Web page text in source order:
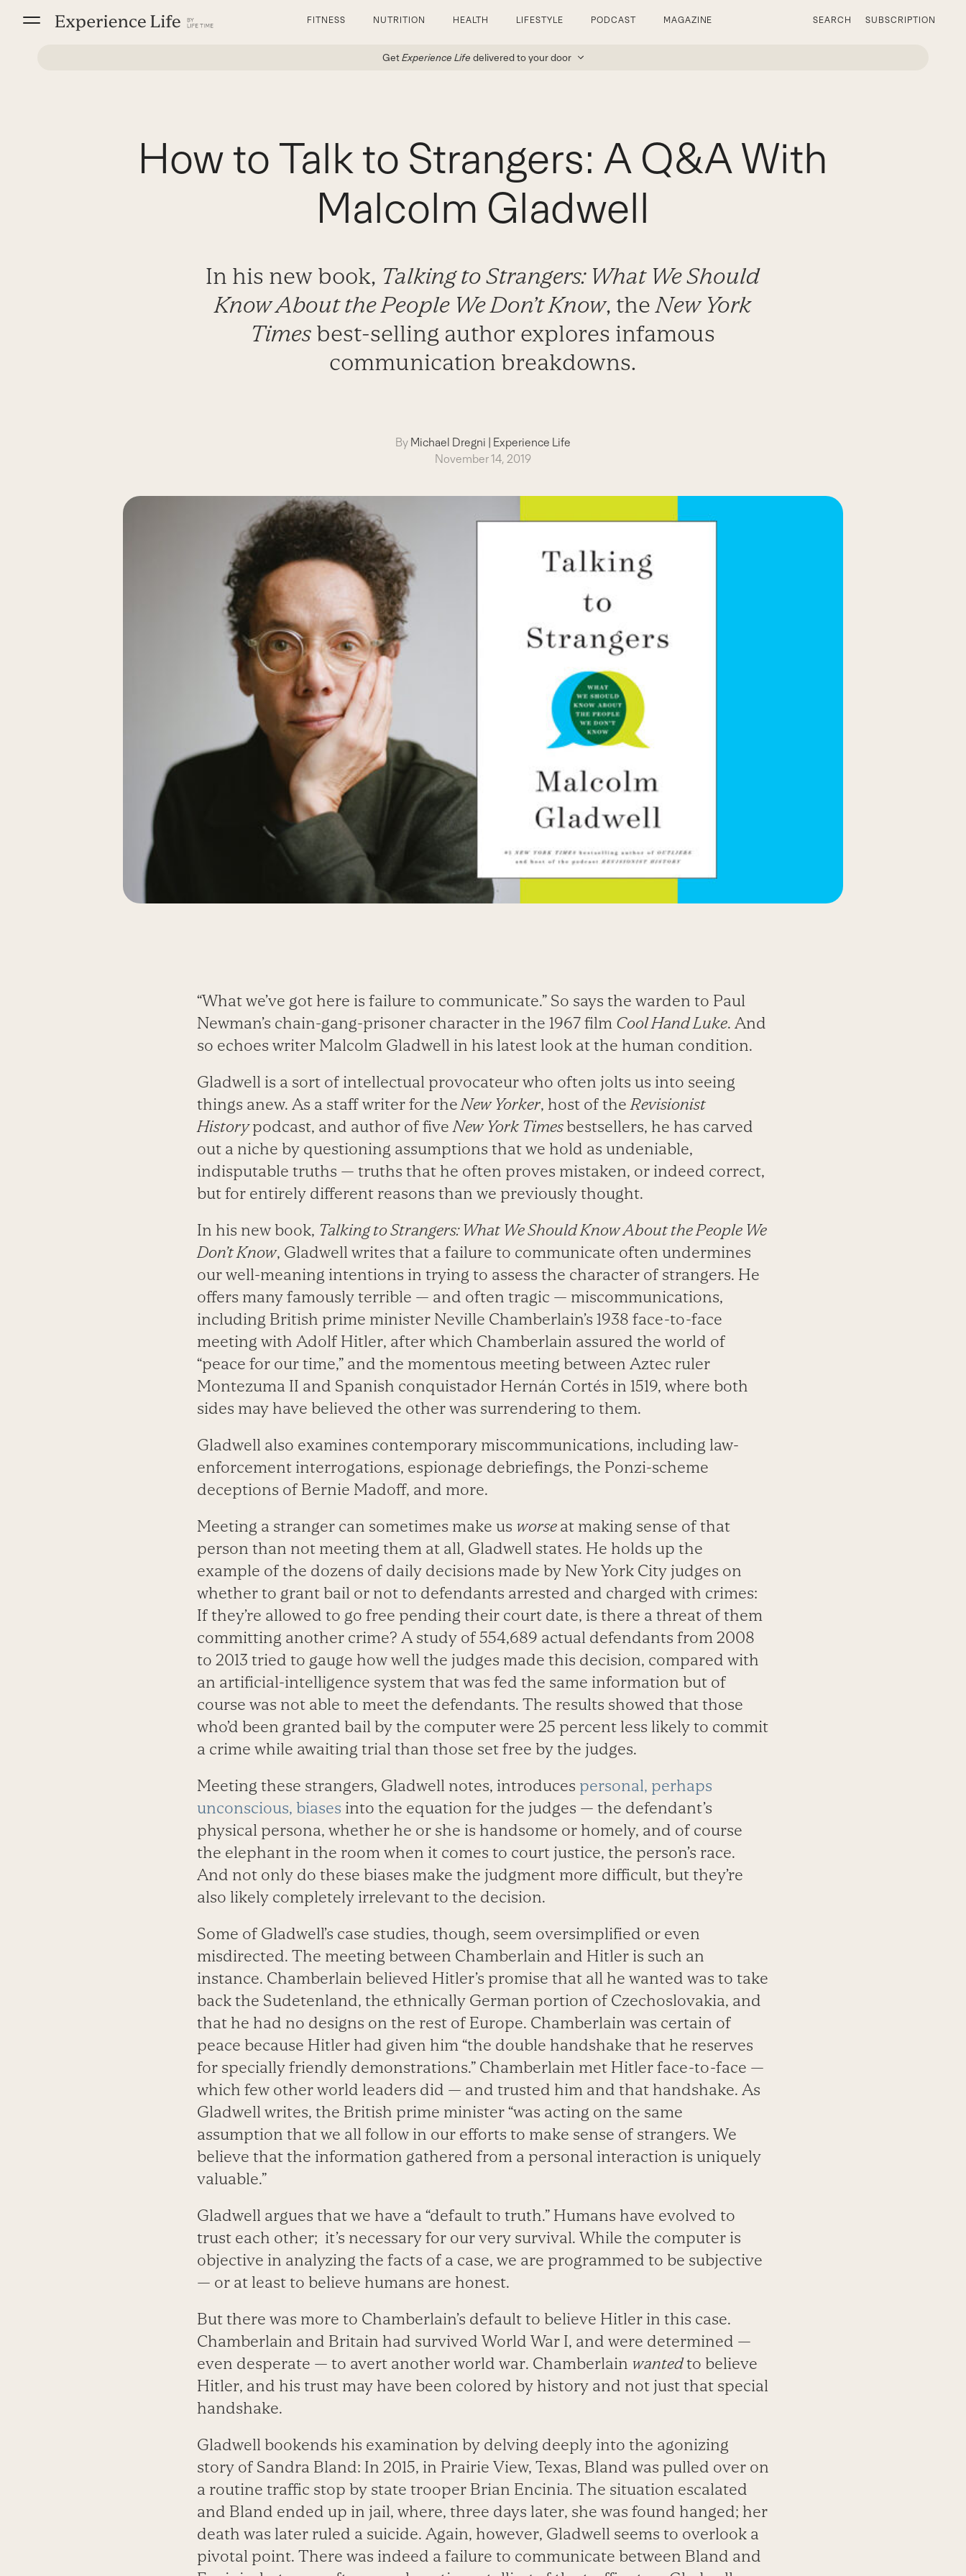
FITNESS NUTRITION HEALTH LIFESTYLE PODCAST MAGAZINE SEARCH SUBSCRIPTION
GetExperience Life delivered to your door
How to Talk to Strangers: A Q&A With
Malcolm Gladwell
In his new book, Talking to Strangers: What We Should
Know About the People We Don’t Know, theNew York
Times best-selling author explores infamous
communication breakdowns.
By Michael Dregni | Experience Life
November 14, 2019
“What we’ve got here is failure to communicate.” So says the warden to Paul
Newman’s chain-gang-prisoner character in the 1967 film Cool Hand Luke. And
so echoes writer Malcolm Gladwell in his latest look at the human condition.
Gladwell is a sort of intellectual provocateur who often jolts us into seeing
things anew. As a staff writer for theNew Yorker, host of theRevisionist
Historypodcast, and author of fiveNew York Timesbestsellers, he has carved
out a niche by questioning assumptions that we hold as undeniable,
indisputable truths — truths that he often proves mistaken, or indeed correct,
but for entirely different reasons than we previously thought.
In his new book, Talking to Strangers: What We Should Know About the People We
Don’t Know, Gladwell writes that a failure to communicate often undermines
our well-meaning intentions in trying to assess the character of strangers. He
offers many famously terrible — and often tragic — miscommunications,
including British prime minister Neville Chamberlain’s 1938 face-to-face
meeting with Adolf Hitler, after which Chamberlain assured the world of
“peace for our time,” and the momentous meeting between Aztec ruler
Montezuma II and Spanish conquistador Hernán Cortés in 1519, where both
sides may have believed the other was surrendering to them.
Gladwell also examines contemporary miscommunications, including law-
enforcement interrogations, espionage debriefings, the Ponzi-scheme
deceptions of Bernie Madoff, and more.
Meeting a stranger can sometimes make us worse at making sense of that
person than not meeting them at all, Gladwell states. He holds up the
example of the dozens of daily decisions made by New York City judges on
whether to grant bail or not to defendants arrested and charged with crimes:
If they’re allowed to go free pending their court date, is there a threat of them
committing another crime? A study of 554,689 actual defendants from 2008
to 2013 tried to gauge how well the judges made this decision, compared with
an artificial-intelligence system that was fed the same information but of
course was not able to meet the defendants. The results showed that those
who’d been granted bail by the computer were 25 percent less likely to commit
a crime while awaiting trial than those set free by the judges.
Meeting these strangers, Gladwell notes, introduces personal, perhaps
unconscious, biases into the equation for the judges — the defendant’s
physical persona, whether he or she is handsome or homely, and of course
the elephant in the room when it comes to court justice, the person’s race.
And not only do these biases make the judgment more difficult, but they’re
also likely completely irrelevant to the decision.
Some of Gladwell’s case studies, though, seem oversimplified or even
misdirected. The meeting between Chamberlain and Hitler is such an
instance. Chamberlain believed Hitler’s promise that all he wanted was to take
back the Sudetenland, the ethnically German portion of Czechoslovakia, and
that he had no designs on the rest of Europe. Chamberlain was certain of
peace because Hitler had given him “the double handshake that he reserves
for specially friendly demonstrations.” Chamberlain met Hitler face-to-face —
which few other world leaders did — and trusted him and that handshake. As
Gladwell writes, the British prime minister “was acting on the same
assumption that we all follow in our efforts to make sense of strangers. We
believe that the information gathered from a personal interaction is uniquely
valuable.”
Gladwell argues that we have a “default to truth.” Humans have evolved to
trust each other; it’s necessary for our very survival. While the computer is
objective in analyzing the facts of a case, we are programmed to be subjective
— or at least to believe humans are honest.
But there was more to Chamberlain’s default to believe Hitler in this case.
Chamberlain and Britain had survived World War I, and were determined —
even desperate — to avert another world war. Chamberlain wantedto believe
Hitler, and his trust may have been colored by history and not just that special
handshake.
Gladwell bookends his examination by delving deeply into the agonizing
story of Sandra Bland: In 2015, in Prairie View, Texas, Bland was pulled over on
a routine traffic stop by state trooper Brian Encinia. The situation escalated
and Bland ended up in jail, where, three days later, she was found hanged; her
death was later ruled a suicide. Again, however, Gladwell seems to overlook a
pivotal point. There was indeed a failure to communicate between Bland and